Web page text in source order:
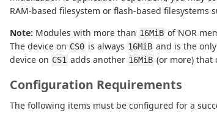
RAM-based filesystem or flash-based filesystems
Note: Modules with more than 16MiB of NOR
The device on CS0 is always 16MiB and is the
device on CS1 adds another 16MiB (or more) that
Configuration Requirements
The following items must be configured for a